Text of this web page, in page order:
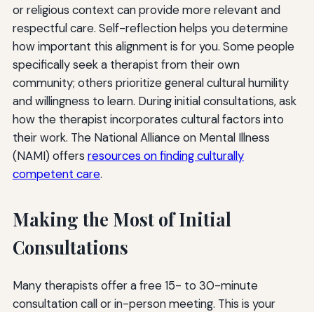
or religious context can provide more relevant and
respectful care. Self-reflection helps you determine
how important this alignment is for you. Some people
specifically seek a therapist from their own
community; others prioritize general cultural humility
and willingness to learn. During initial consultations, ask
how the therapist incorporates cultural factors into
their work. The National Alliance on Mental Illness
(NAMI) offers resources on finding culturally
competent care.
Making the Most of Initial
Consultations
Many therapists offer a free 15- to 30-minute
consultation call or in-person meeting. This is your